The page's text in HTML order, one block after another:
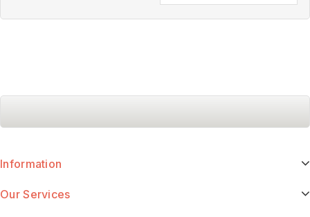
Information
Our Services